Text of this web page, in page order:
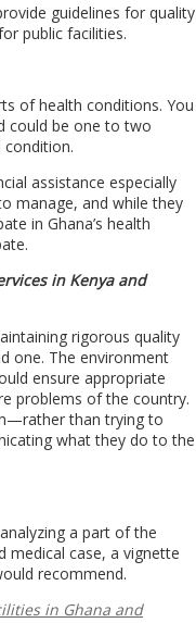
guidelines for quality
public facilities.
of health conditions. You
could be one to two
condition.
assistance especially
manage, and while they
in Ghana’s health
in Kenya and
rigorous quality
one. The environment
ensure appropriate
problems of the country.
than trying to
what they do to the
a part of the
medical case, a vignette
recommend.
in Ghana and